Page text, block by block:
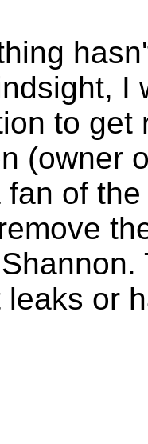
I
to get
(owner
of
or